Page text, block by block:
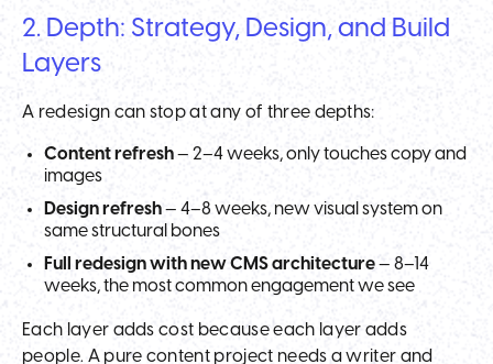
2. Depth: Strategy, Design, and Build
Layers
A redesign can stop at any of three depths:
Content refresh— 2–4 weeks, only touches copy and
images
Design refresh— 4–8 weeks, new visual system on
same structural bones
Full redesign with new CMS architecture— 8–14
weeks, the most common engagement we see
Each layer adds cost because each layer adds
people. A pure content project needs a writer and